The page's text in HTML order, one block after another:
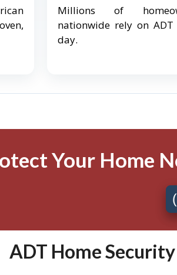
Millions of
nationwide rely on ADT
day.
Your Home
ADT Home